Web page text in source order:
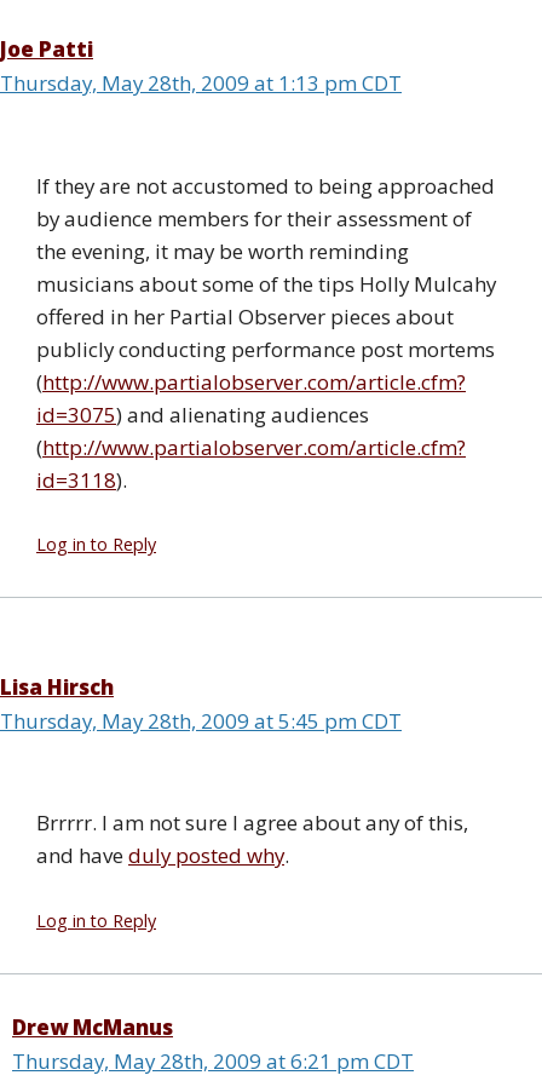
Joe Patti
Thursday, May 28th, 2009 at 1:13 pm CDT
If they are not accustomed to being approached
by audience members for their assessment of
the evening, it may be worth reminding
musicians about some of the tips Holly Mulcahy
offered in her Partial Observer pieces about
publicly conducting performance post mortems
(http://www.partialobserver.com/article.cfm?
id=3075) and alienating audiences
(http://www.partialobserver.com/article.cfm?
id=3118).
Log in to Reply
Lisa Hirsch
Thursday, May 28th, 2009 at 5:45 pm CDT
Brrrrr. I am not sure I agree about any of this,
and haveduly posted why.
Log in to Reply
Drew McManus
Thursday, May 28th, 2009 at 6:21 pm CDT